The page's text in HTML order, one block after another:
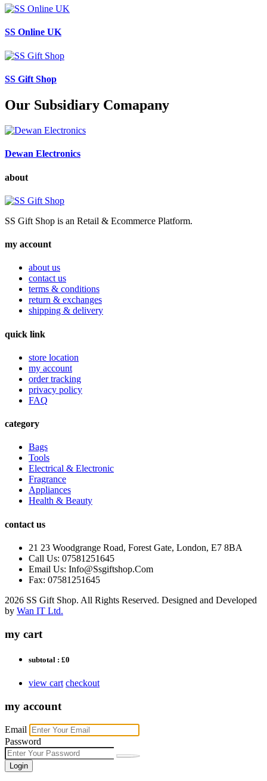
SS Online UK
SS Gift Shop
Our Subsidiary Comapany
Dewan Electronics
about
SS Gift Shop is an Retail & Ecommerce Platform.
my account
about us
contact us
terms & conditions
return & exchanges
shipping & delivery
quick link
store location
my account
order tracking
privacy policy
FAQ
category
Bags
Tools
Electrical & Electronic
Fragrance
Appliances
Health & Beauty
contact us
21 23 Woodgrange Road, Forest Gate, London, E7 8BA
Call Us: 07581251645
Email Us: Info@Ssgiftshop.Com
Fax: 07581251645
2026 SS Gift Shop. All Rights Reserved. Designed and Developed
by Wan IT Ltd.
my cart
subtotal : £0
view cart checkout
my account
Email
Password
Login